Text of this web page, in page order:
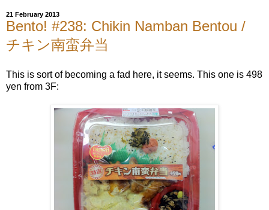
21 February 2013
Bento! #238: Chikin Namban Bentou /
チキン南蛮弁当
This is sort of becoming a fad here, it seems. This one is 498
yen from 3F: